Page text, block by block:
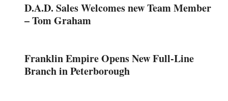
D.A.D. Sales Welcomes new Team Member
– Tom Graham
Franklin Empire Opens New Full-Line
Branch in Peterborough